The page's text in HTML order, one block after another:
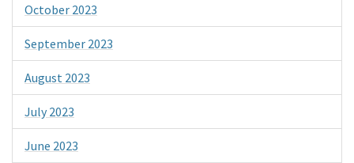
October 2023
September 2023
August 2023
July 2023
June 2023